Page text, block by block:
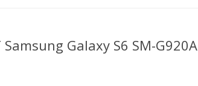
Galaxy S6 SM-G920A